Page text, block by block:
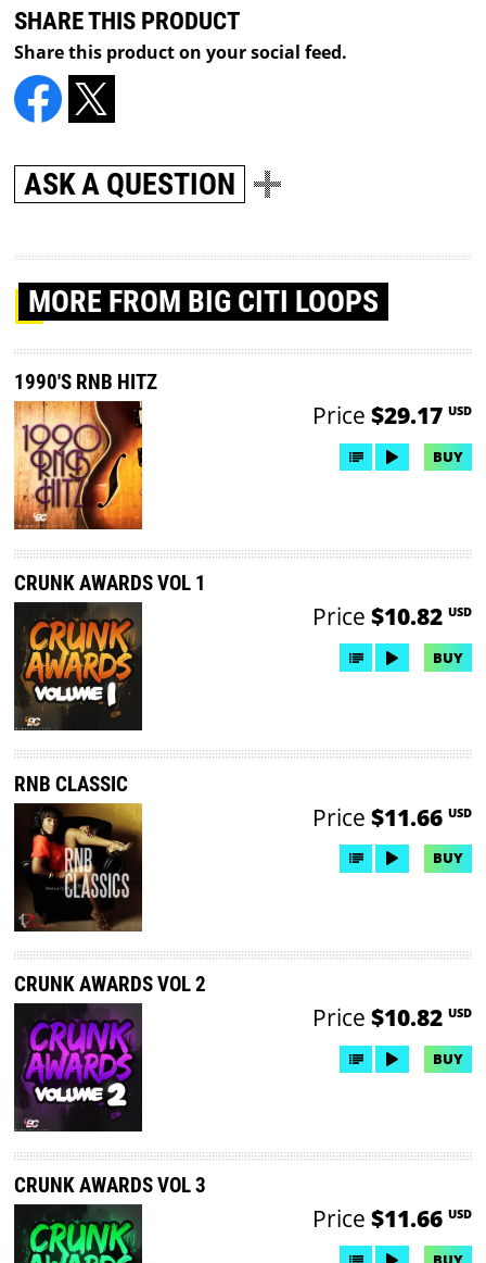
SHARE THIS PRODUCT
Share this product on your social feed.
ASK A QUESTION
MORE FROM BIG CITI LOOPS
1990'S RNB HITZ
Price $29.17 USD
BUY
CRUNK AWARDS VOL 1
Price $10.82 USD
BUY
RNB CLASSIC
Price $11.66 USD
BUY
CRUNK AWARDS VOL 2
Price $10.82 USD
BUY
CRUNK AWARDS VOL 3
Price $11.66 USD